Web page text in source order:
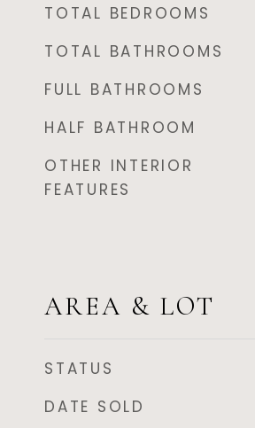
TOTAL BEDROOMS
TOTAL BATHROOMS
FULL BATHROOMS
HALF BATHROOM
OTHER INTERIOR
FEATURES
AREA & LOT
STATUS
DATE SOLD